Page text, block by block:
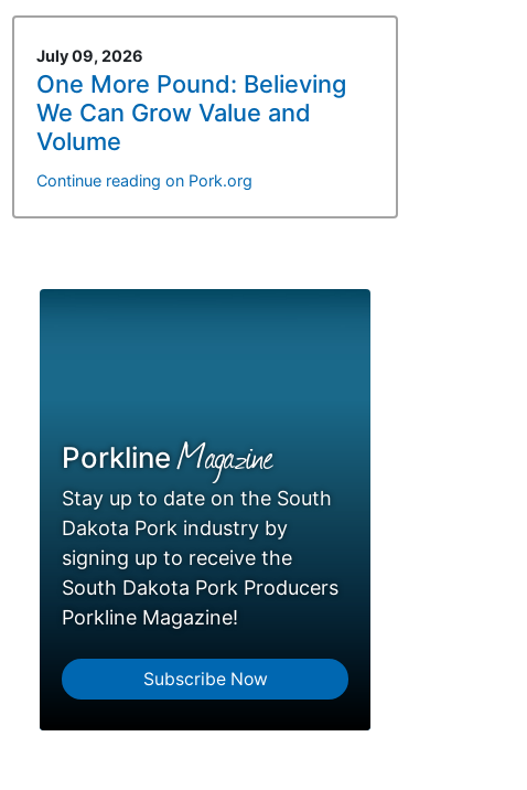
PorklineMagazine
Stay up to date on the South
Dakota Pork industry by
signing up to receive the
South Dakota Pork Producers
Porkline Magazine!
Subscribe Now
July 09, 2026
One More Pound: Believing
We Can Grow Value and
Volume
Continue reading on Pork.org